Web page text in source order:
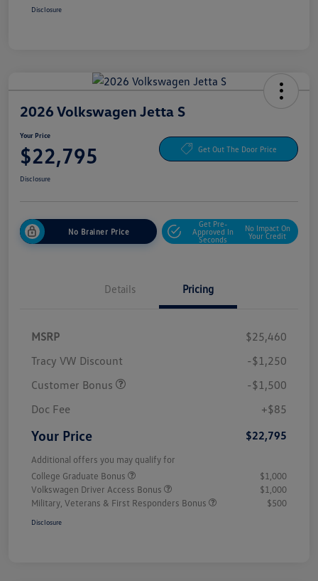
Disclosure
2026 Volkswagen Jetta S
Your Price
$22,795 Get Out The Door Price
Disclosure
No Brainer Price
Get Pre-
Approved In
Seconds
No Impact On
Your Credit
Details Pricing
MSRP
$25,460
Tracy VW Discount
-$1,250
Customer Bonus
-$1,500
Doc Fee
+$85
Your Price $22,795
Additional offers you may qualify for
College Graduate Bonus
$1,000
Volkswagen Driver Access Bonus
$1,000
Military, Veterans & First Responders Bonus
$500
Disclosure